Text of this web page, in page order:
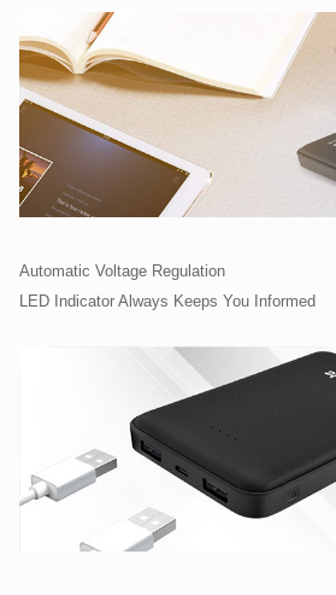
Automatic Voltage Regulation
LED Indicator Always Keeps You Informed